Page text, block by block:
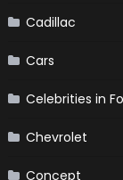
Cadillac
Cars
Celebrities in
Chevrolet
Concept